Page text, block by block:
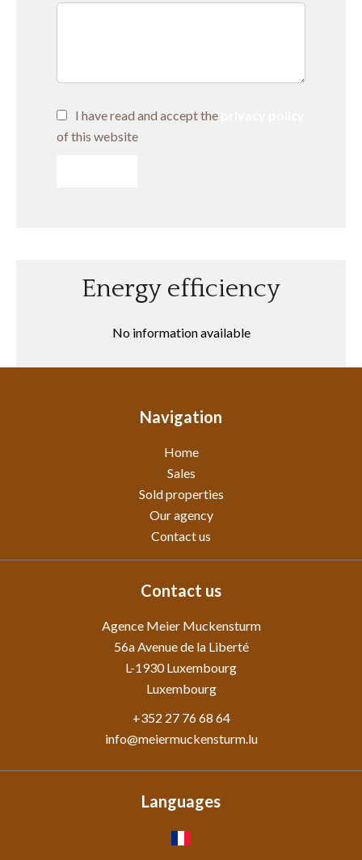
I have read and accept the
of this website
Energy efficiency
No information available
Navigation
Home
Sales
Sold properties
Our agency
Contact us
Contact us
Agence Meier Muckensturm
56a Avenue de la Liberté
L-1930Luxembourg
Luxembourg
+352 27 76 68 64
info@meiermuckensturm.lu
Languages